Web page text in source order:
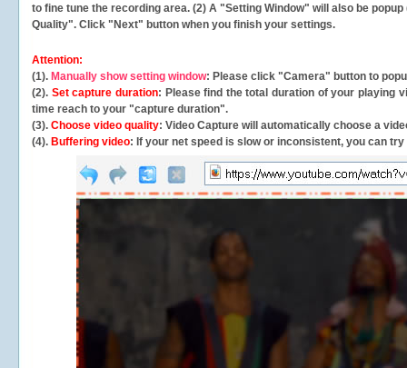
to fine tune the recording area. (2) A "Setting Window" will also be
Quality". Click "Next" button when you finish your settings.
Attention:
(1). Manually show setting window: Please click "Camera" button to
(2). Set capture duration: Please find the total duration of your playing
time reach to your "capture duration".
(3). Choose video quality: Video Capture will automatically choose a
(4). Buffering video: If your net speed is slow or inconsistent, you can try